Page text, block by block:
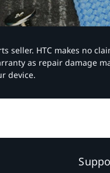
HTC makes no
as repair damage
device.